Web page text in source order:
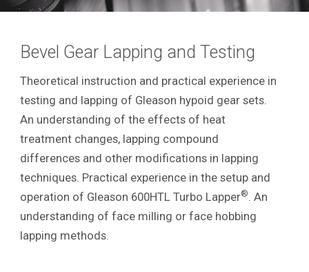
Bevel Gear Lapping and Testing
Theoretical instruction and practical experience in
testing and lapping of Gleason hypoid gear sets.
An understanding of the effects of heat
treatment changes, lapping compound
differences and other modifications in lapping
techniques. Practical experience in the setup and
operation of Gleason 600HTL Turbo Lapper® . An
understanding of face milling or face hobbing
lapping methods.